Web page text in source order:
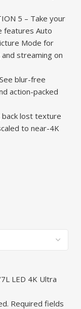
5 – Take your
features Auto
Mode for
streaming on
blur-free
action-packed
back lost texture
to near-4K
LED 4K Ultra
Required fields